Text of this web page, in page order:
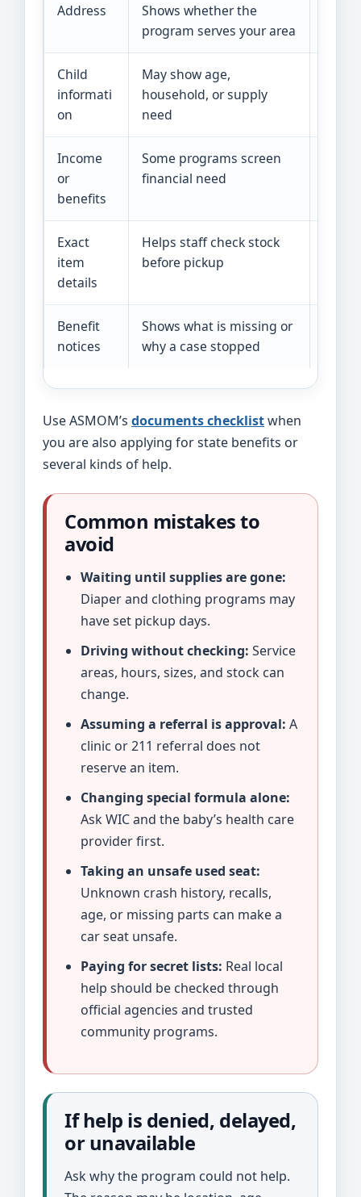
Address
Shows whether the
program serves your area
Child
informati
on
May show age,
household, or supply
need
Income
or
benefits
Some programs screen
financial need
Exact
item
details
Helps staff check stock
before pickup
Benefit
notices
Shows what is missing or
why a case stopped
Use ASMOM’s documents checklistwhen
you are also applying for state benefits or
several kinds of help.
Common mistakes to
avoid
Waiting until supplies are gone:
Diaper and clothing programs may
have set pickup days.
Driving without checking: Service
areas, hours, sizes, and stock can
change.
Assuming a referral is approval: A
clinic or 211 referral does not
reserve an item.
Changing special formula alone:
Ask WIC and the baby’s health care
provider first.
Taking an unsafe used seat:
Unknown crash history, recalls,
age, or missing parts can make a
car seat unsafe.
Paying for secret lists: Real local
help should be checked through
official agencies and trusted
community programs.
If help is denied, delayed,
or unavailable
Ask why the program could not help.